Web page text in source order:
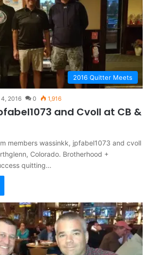
2016 Quitter Meets
2016 0 1,916
and Cvoll at CB &
members wassinkk, jpfabel1073 and cvoll
Colorado. Brotherhood +
quitting…